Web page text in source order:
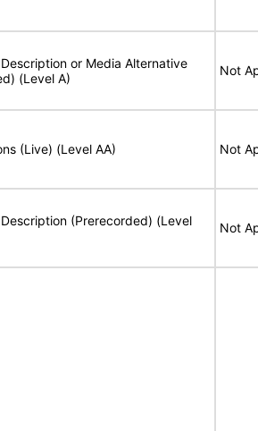
or Media Alternative
(Level A)
Not
(Live) (Level AA) Not
(Prerecorded) (Level
Not